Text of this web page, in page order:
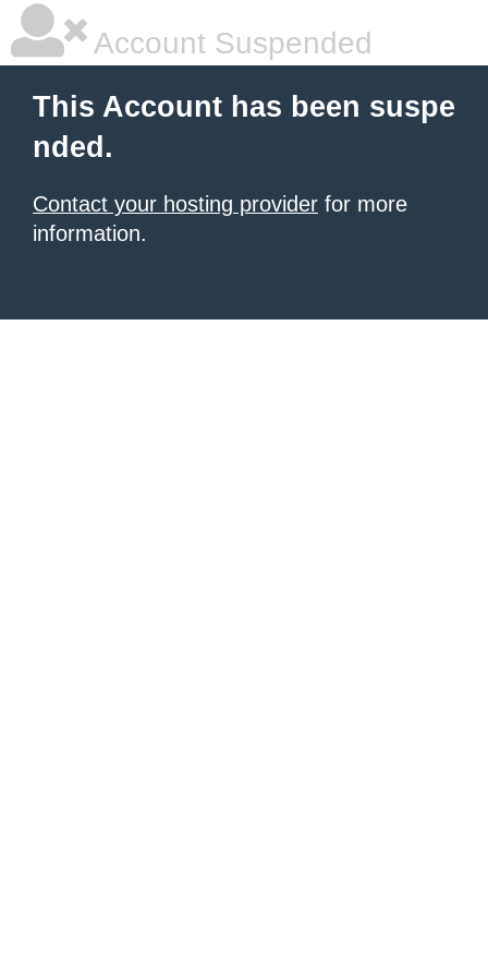
Account Suspended
This Account has been suspe
nded.
Contact your hosting provider for more
information.